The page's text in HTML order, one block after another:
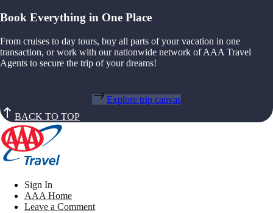
Book Everything in One Place
From cruises to day tours, buy all parts of your vacation in one
transaction, or work with our nationwide network of AAA Travel
Agents to secure the trip of your dreams!
Explore trip canvas
BACK TO TOP
Sign In
AAA Home
Leave a Comment